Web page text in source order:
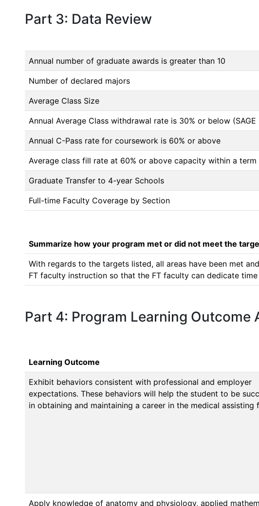
Part 3: Data Review
Annual number of graduate awards is greater than 10
Number of declared majors
Average Class Size
Annual Average Class withdrawal rate is 30% or below (SAGE
Annual C-Pass rate for coursework is 60% or above
Average class fill rate at 60% or above capacity within a
Graduate Transfer to 4-year Schools
Full-time Faculty Coverage by Section
Summarize how your program met or did not meet the
With regards to the targets listed, all areas have been met
FT faculty instruction so that the FT faculty can dedicate
Part 4: Program Learning Outcome
Learning Outcome
Exhibit behaviors consistent with professional and employer
expectations. These behaviors will help the student to be
in obtaining and maintaining a career in the medical assisting
Apply knowledge of anatomy and physiology, applied